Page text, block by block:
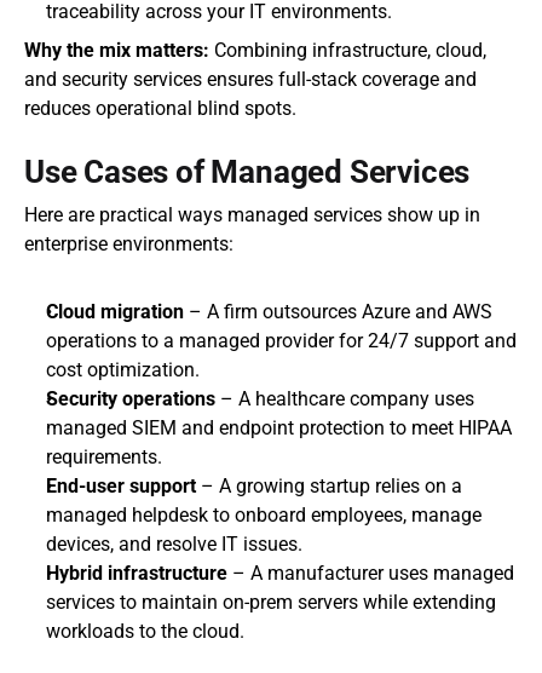
traceability across your IT environments.
Why the mix matters: Combining infrastructure, cloud,
and security services ensures full-stack coverage and
reduces operational blind spots.
Use Cases of Managed Services
Here are practical ways managed services show up in
enterprise environments:
Cloud migration – A firm outsources Azure and AWS
operations to a managed provider for 24/7 support and
cost optimization.
Security operations – A healthcare company uses
managed SIEM and endpoint protection to meet HIPAA
requirements.
End-user support – A growing startup relies on a
managed helpdesk to onboard employees, manage
devices, and resolve IT issues.
Hybrid infrastructure – A manufacturer uses managed
services to maintain on-prem servers while extending
workloads to the cloud.